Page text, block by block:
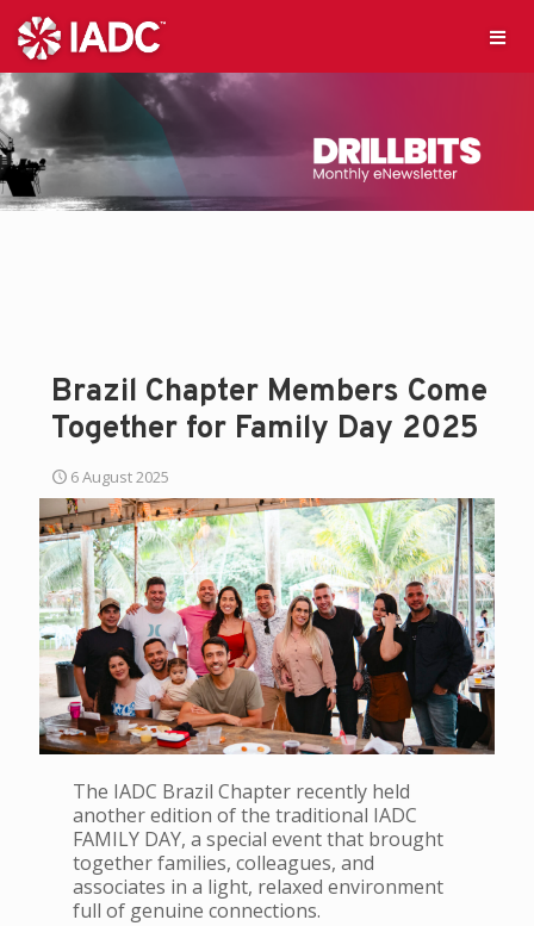
Brazil Chapter Members Come
Together for Family Day 2025
6 August 2025
The IADC Brazil Chapter recently held
another edition of the traditional IADC
FAMILY DAY, a special event that brought
together families, colleagues, and
associates in a light, relaxed environment
full of genuine connections.